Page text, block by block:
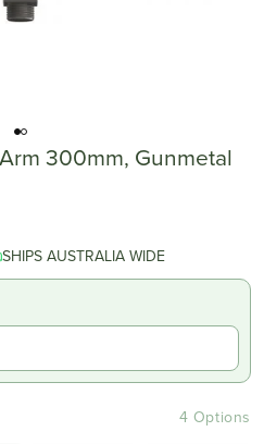
300mm, Gunmetal
SHIPS AUSTRALIA WIDE
4 Options